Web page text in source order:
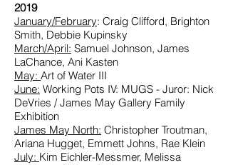
2019
January/February: Craig Clifford, Brighton
Smith, Debbie Kupinsky
March/April: Samuel Johnson, James
LaChance, Ani Kasten
May: Art of Water III
June: Working Pots IV: MUGS - Juror: Nick
DeVries / James May Gallery Family
Exhibition
James May North: Christopher Troutman,
Ariana Hugget, Emmett Johns, Rae Klein
July: Kim Eichler-Messmer, Melissa